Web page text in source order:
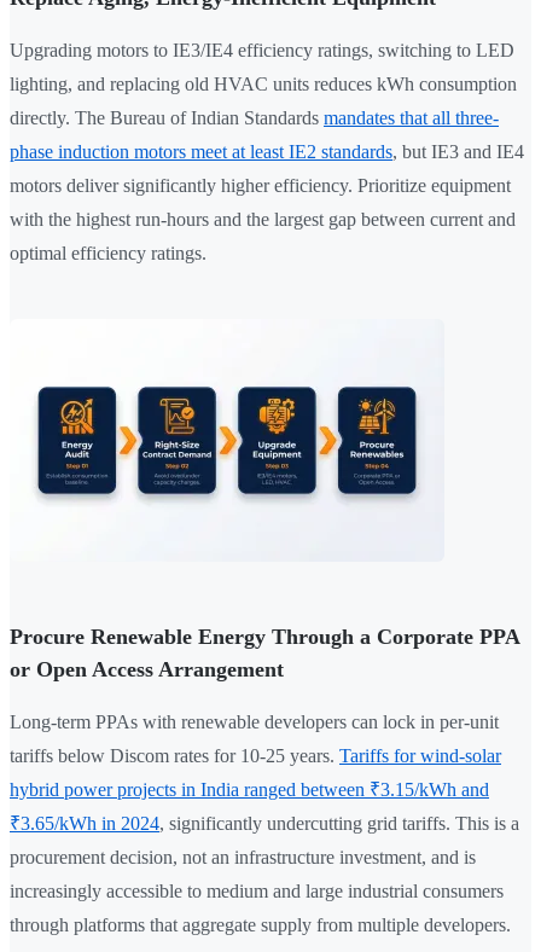
Upgrading motors to IE3/IE4 efficiency ratings, switching to LED
lighting, and replacing old HVAC units reduces kWh consumption
directly. The Bureau of Indian Standards mandates that all three-
phase induction motors meet at least IE2 standards, but IE3 and IE4
motors deliver significantly higher efficiency. Prioritize equipment
with the highest run-hours and the largest gap between current and
optimal efficiency ratings.
Procure Renewable Energy Through a Corporate PPA
or Open Access Arrangement
Long-term PPAs with renewable developers can lock in per-unit
tariffs below Discom rates for 10-25 years. Tariffs for wind-solar
hybrid power projects in India ranged between ₹3.15/kWh and
₹3.65/kWh in 2024, significantly undercutting grid tariffs. This is a
procurement decision, not an infrastructure investment, and is
increasingly accessible to medium and large industrial consumers
through platforms that aggregate supply from multiple developers.